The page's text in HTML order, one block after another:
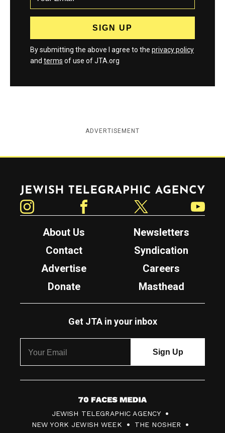
By submitting the above I agree to the privacy policy
and terms of use of JTA.org
ADVERTISEMENT
Jewish Telegraphic Agency
About Us
Newsletters
Contact
Syndication
Advertise
Careers
Donate
Masthead
Get JTA in your inbox
7
0
JEWISH TELEGRAPHIC AGENCY
NEW YORK JEWISH WEEK
THE NOSHER